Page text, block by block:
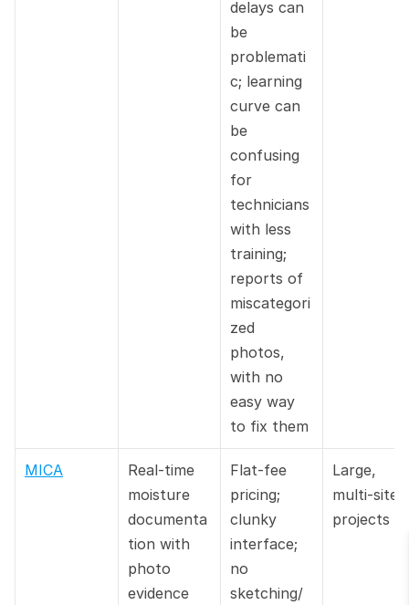
delays can
be
problemati
c; learning
curve can
be
confusing
for
technicians
with less
training;
reports of
miscategori
zed
photos,
with no
easy way
to fix them
MICA
Real-time
moisture
documenta
tion with
photo
evidence
Flat-fee
pricing;
clunky
interface;
no
sketching/
Large,
multi-site
projects